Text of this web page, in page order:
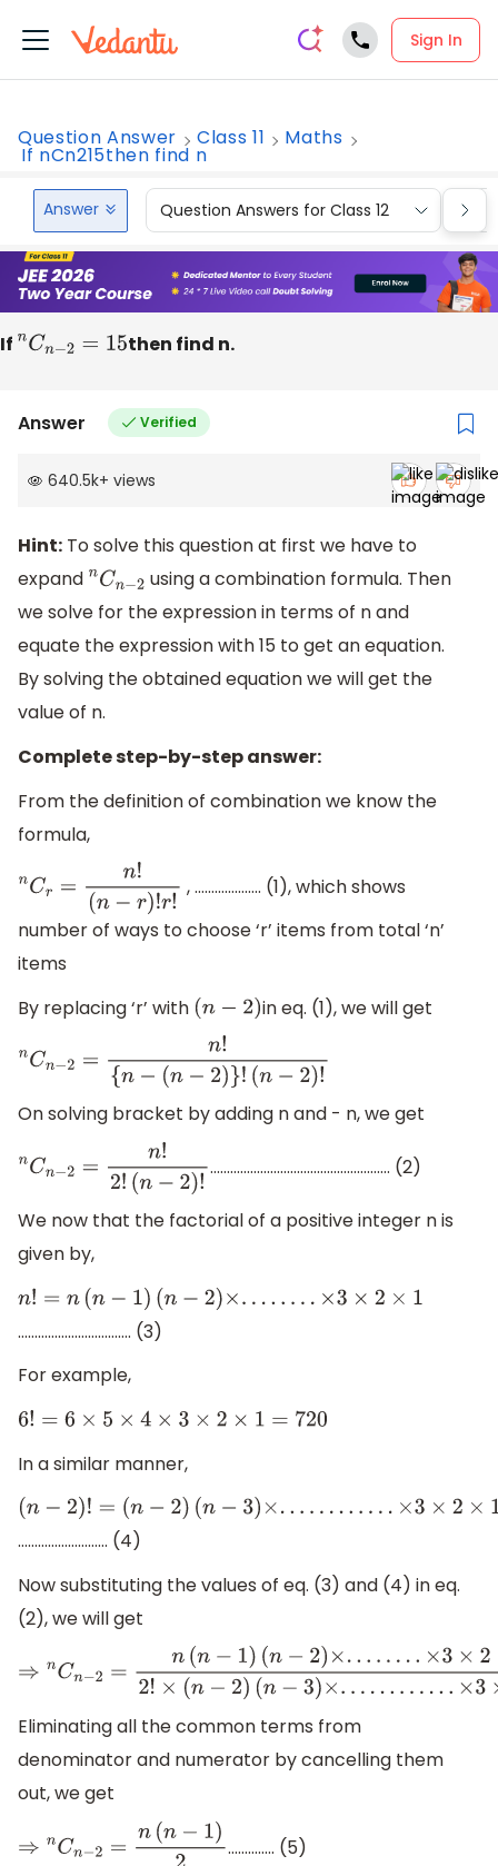
Sign In
Question Answer Class 11 Maths
If nCn215then find n
Answer Question Answers for Class 12
If nCn− 2= 15 then find n.
Answer Verified
640.5k+ views
Hint: To solve this question at first we have to
expand nCn−2 using a combination formula. Then
we solve for the expression in terms of n and
equate the expression with 15 to get an equation.
By solving the obtained equation we will get the
value of n.
Complete step-by-step answer:
From the definition of combination we know the
formula,
nC r= n!(n−r)!r!
, .………………. (1), which shows
number of ways to choose ‘r’ items from total ‘n’
items
By replacing ‘r’ with (n−2 ) in eq. (1), we will get
nC n− 2=n!{n−(n−2)}!(n−2)!
On solving bracket by adding n and - n, we get
nCn−2= n!2!(n−2)! ……………………………………………… (2)
We now that the factorial of a positive integer n is
given by,
n!=n( n−1 )( n−2)× .. .. .. × 3 × 2 ×1
……………………………. (3)
For example,
6!=6 ×5× 4× 3× 2×1=720
In a similar manner,
(n− 2) !=
(n−2)
(n−3)×............×3×2×1
……………………… (4)
Now substituting the values of eq. (3) and (4) in eq.
(2), we will get
⇒nCn−2 =n (n−1)(n−2)×........×3×2×12!×(n−2)(n−3)×............
Eliminating all the common terms from
denominator and numerator by cancelling them
out, we get
⇒nCn− 2= n(n−1)2
………….. (5)